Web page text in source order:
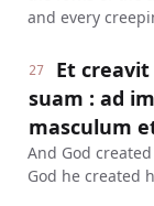
and every
27
Et
suam : ad
masculum
And God
God he created